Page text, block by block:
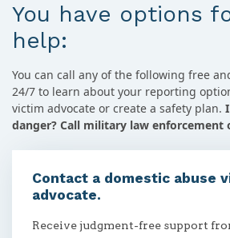
You have options
help:
You can call any of the following free
24/7 to learn about your reporting
victim advocate or create a safety plan.
danger? Call military law enforcement
Contact a domestic abuse
advocate.
Receive judgment-free support